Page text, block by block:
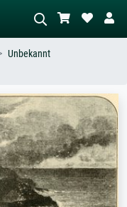
the scene – e.g. green
abstract with lots of red, dark
standing nude next to a
tree.
Unbekannt